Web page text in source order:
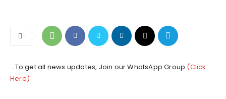
...To get all news updates, Join our WhatsApp Group (Click
Here)